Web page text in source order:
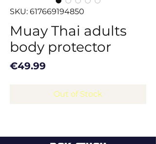
SKU: 617669194850
Muay Thai adults
body protector
€49.99
Out of Stock